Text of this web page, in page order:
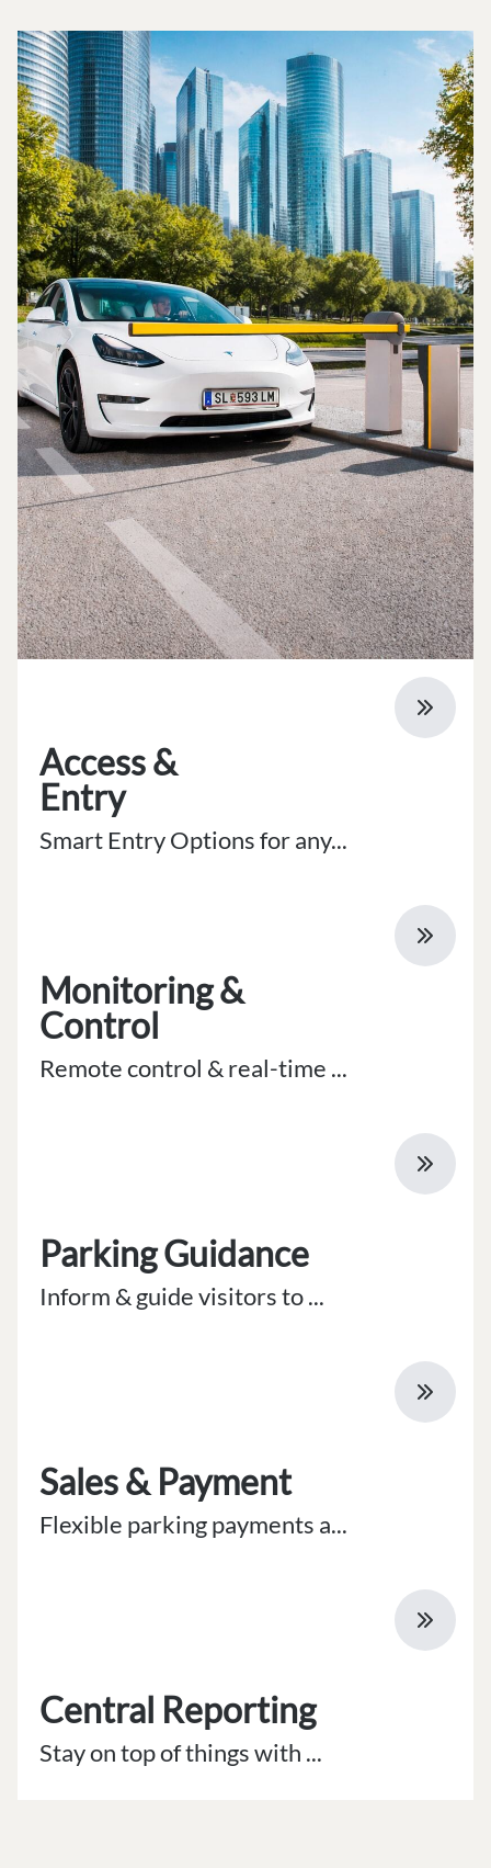
Access &
Entry
Smart Entry Options for any...
Monitoring &
Control
Remote control & real-time ...
Parking Guidance
Inform & guide visitors to ...
Sales & Payment
Flexible parking payments a...
Central Reporting
Stay on top of things with ...